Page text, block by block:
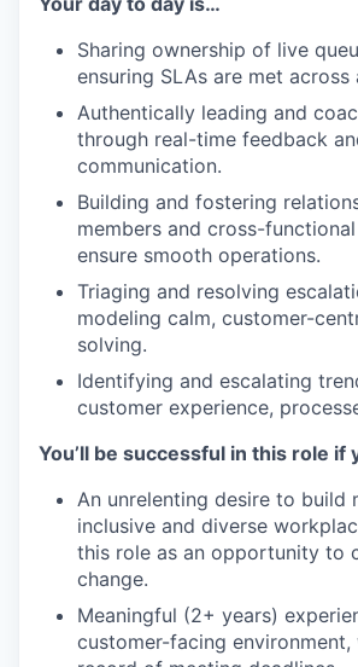
Sharing ownership of live
ensuring SLAs are met across
Authentically leading and
through real-time feedback
communication.
Building and fostering
members and cross-
ensure smooth operations.
Triaging and resolving
modeling calm, customer-
solving.
Identifying and escalating
customer experience,
You’ll be successful in this role if
An unrelenting desire to build
inclusive and diverse
this role as an opportunity to
change.
Meaningful (2+ years)
customer-facing